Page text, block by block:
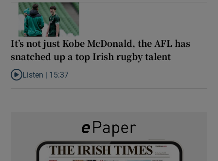
It’s not just Kobe McDonald, the AFL has
snatched up a top Irish rugby talent
Listen to It’s not just Kobe McDonald, the AFL has snatched up
Listen | 15:37